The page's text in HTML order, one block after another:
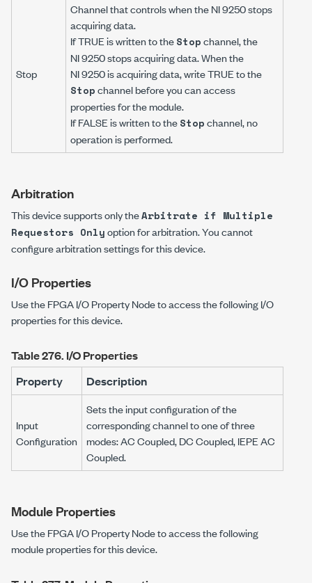
Stop
Channel that controls when the NI 9250 stops
acquiring data.
If TRUE is written to theStopchannel, the
NI 9250 stops acquiring data. When the
NI 9250 is acquiring data, write TRUE to the
Stopchannel before you can access
properties for the module.
If FALSE is written to theStopchannel, no
operation is performed.
Arbitration
This device supports only theArbitrate if Multiple
Requestors Onlyoption for arbitration. You cannot
configure arbitration settings for this device.
I/O Properties
Use the FPGA I/O Property Node to access the following I/O
properties for this device.
Table 276. I/O Properties
Property
Description
Input
Configuration
Sets the input configuration of the
corresponding channel to one of three
modes: AC Coupled, DC Coupled, IEPE AC
Coupled.
Module Properties
Use the FPGA I/O Property Node to access the following
module properties for this device.